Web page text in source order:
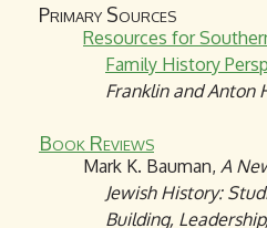
Primary Sources
Resources for
Family History
Franklin and Anton
Book Reviews
Mark K. Bauman, A
Jewish History:
Building,